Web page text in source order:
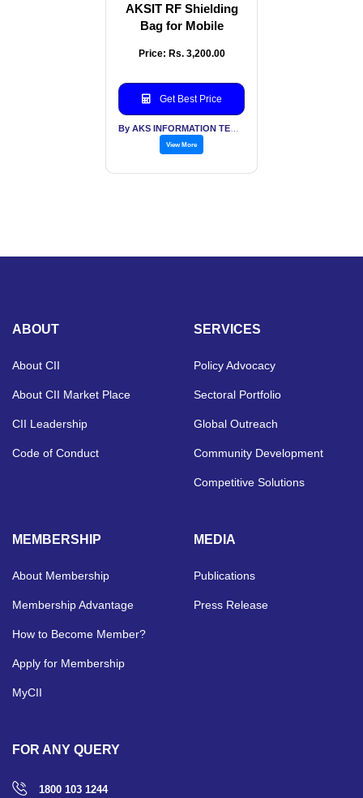
AKSIT RF Shielding
Bag for Mobile
Price: Rs. 3,200.00
Get Best Price
View More
ABOUT
About CII
About CII Market Place
CII Leadership
Code of Conduct
SERVICES
Policy Advocacy
Sectoral Portfolio
Global Outreach
Community Development
Competitive Solutions
MEMBERSHIP
About Membership
Membership Advantage
How to Become Member?
Apply for Membership
MyCII
MEDIA
Publications
Press Release
FOR ANY QUERY
1800 103 1244